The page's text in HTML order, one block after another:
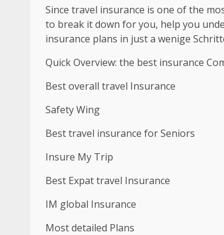
Since travel insurance is one of the
to break it down for you, help you
insurance plans in just a wenige
Quick Overview: the best insurance
Best overall travel Insurance
Safety Wing
Best travel insurance for Seniors
Insure My Trip
Best Expat travel Insurance
IM global Insurance
Most detailed Plans